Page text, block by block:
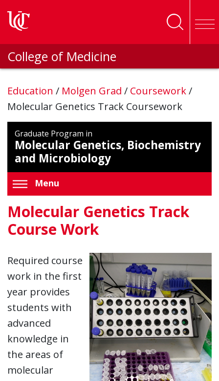
College of Medicine
Education / Molgen Grad / Coursework/
Molecular Genetics Track Coursework
Graduate Program in
Molecular Genetics, Biochemistry
and Microbiology
Menu
Molecular Genetics Track
Course Work
Required course
work in the first
year provides
students with
advanced
knowledge in
the areas of
molecular